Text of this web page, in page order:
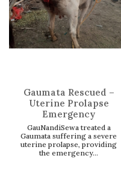
Gaumata Rescued –
Uterine Prolapse
Emergency
GauNandiSewa treated a
Gaumata suffering a severe
uterine prolapse, providing
the emergency...